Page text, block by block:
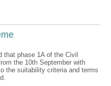
that phase 1A of the Civil
the 10th September with
the suitability criteria and terms